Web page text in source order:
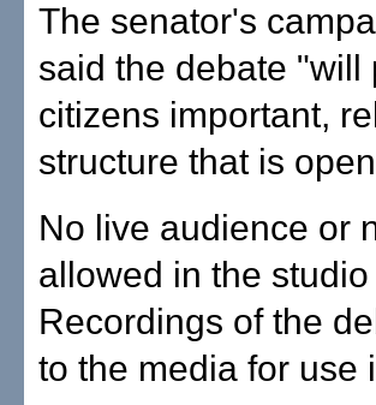
The senator's
said the debate "will
citizens important,
structure that is
No live audience or
allowed in the
Recordings of the
to the media for use